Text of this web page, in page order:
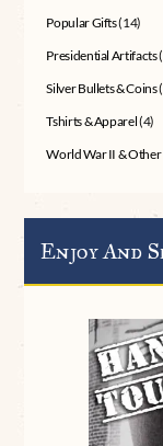
Popular Gifts(14)
Presidential Artifacts
Silver Bullets & Coins
Tshirts & Apparel(4)
World War II &
Enjoy And